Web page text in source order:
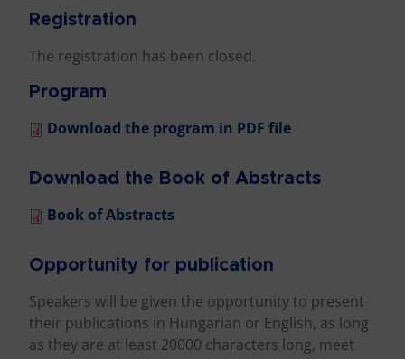
Registration
The registration has been closed.
Program
Download the program in PDF file
Download the Book of Abstracts
Book of Abstracts
Opportunity for publication
Speakers will be given the opportunity to present
their publications in Hungarian or English, as long
as they are at least 20000 characters long, meet